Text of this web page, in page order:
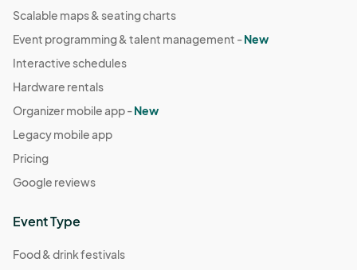
Scalable maps & seating charts
Event programming & talent management -New
Interactive schedules
Hardware rentals
Organizer mobile app -New
Legacy mobile app
Pricing
Google reviews
Event Type
Food & drink festivals